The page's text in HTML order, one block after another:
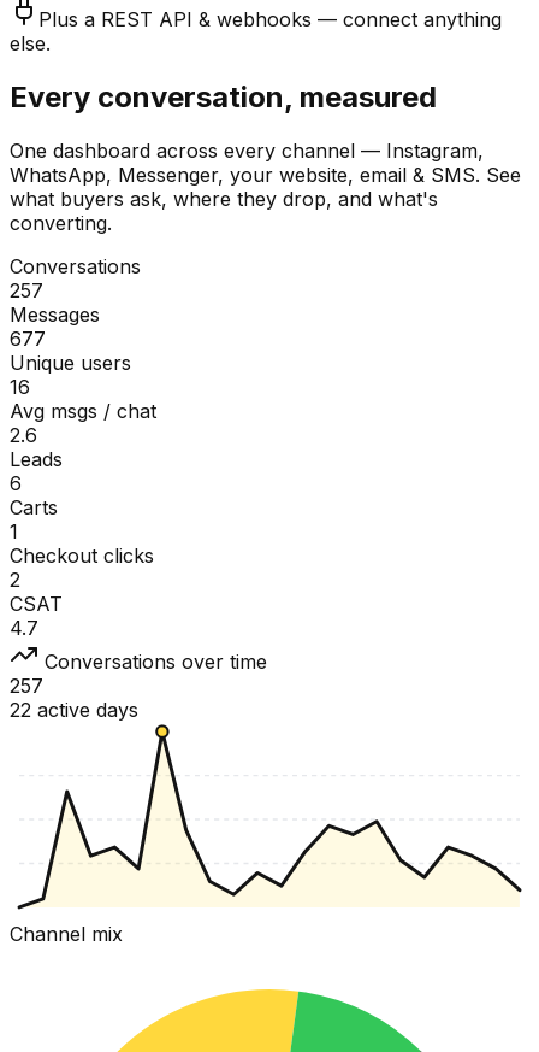
Plus a REST API & webhooks — connect anything
else.
Every conversation, measured
One dashboard across every channel — Instagram,
WhatsApp, Messenger, your website, email & SMS. See
what buyers ask, where they drop, and what's
converting.
Conversations
257
Messages
677
Unique users
16
Avg msgs / chat
2.6
Leads
6
Carts
1
Checkout clicks
2
CSAT
4.7
Conversations over time
257
22 active days
Channel mix